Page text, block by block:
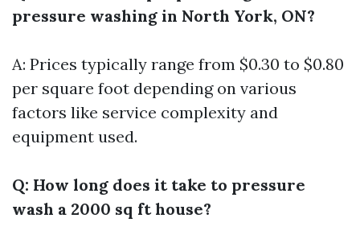
pressure washing in North York, ON?
A: Prices typically range from $0.30 to $0.80
per square foot depending on various
factors like service complexity and
equipment used.
Q: How long does it take to pressure
wash a 2000 sq ft house?